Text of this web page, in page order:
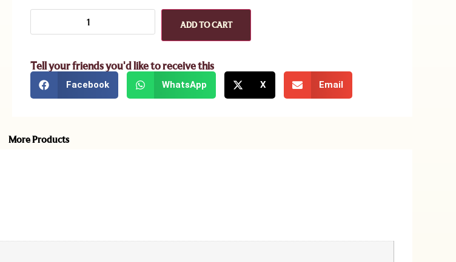
ADD TO CART
Tell your friends you'd like to receive this
Facebook WhatsApp X Email
More Products